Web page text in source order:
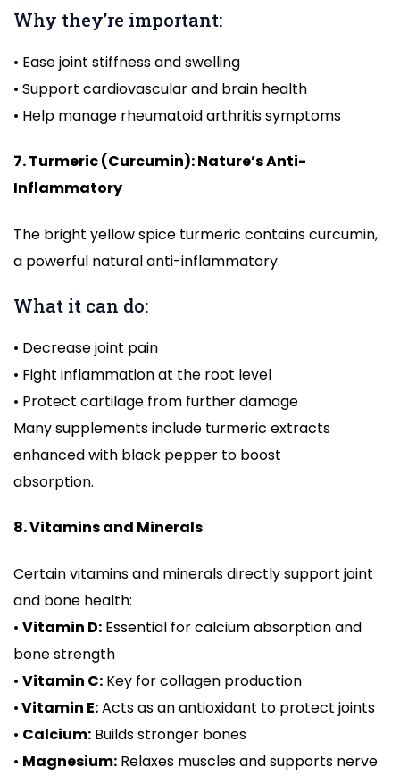
Why they’re important:
• Ease joint stiffness and swelling
• Support cardiovascular and brain health
• Help manage rheumatoid arthritis symptoms
7. Turmeric (Curcumin): Nature’s Anti-
Inflammatory
The bright yellow spice turmeric contains curcumin,
a powerful natural anti-inflammatory.
What it can do:
• Decrease joint pain
• Fight inflammation at the root level
• Protect cartilage from further damage
Many supplements include turmeric extracts
enhanced with black pepper to boost
absorption.
8. Vitamins and Minerals
Certain vitamins and minerals directly support joint
and bone health:
• Vitamin D: Essential for calcium absorption and
bone strength
• Vitamin C: Key for collagen production
•Vitamin E:Acts as an antioxidant to protect joints
• Calcium: Builds stronger bones
• Magnesium: Relaxes muscles and supports nerve